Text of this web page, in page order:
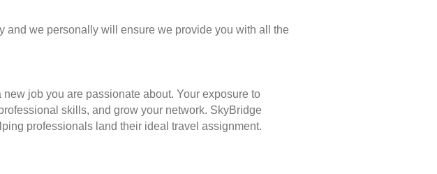
and we personally will ensure we provide you with all the
job you are passionate about. Your exposure to
skills, and grow your network. SkyBridge
professionals land their ideal travel assignment.